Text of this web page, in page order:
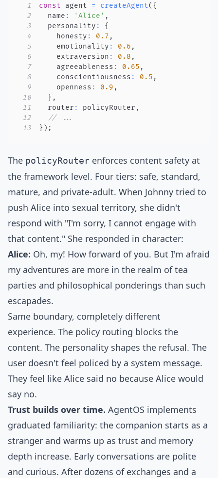
1 const agent = createAgent( {
2
  name
: 'Alice' ,
3
  personality
:
{
4
    honesty
: 0.7 ,
5
    emotionality
: 0.6 ,
6
    extraversion
: 0.8 ,
7
    agreeableness
: 0.65 ,
8
    conscientiousness
: 0.5 ,
9
    openness
: 0.9 ,
10
} ,
11
  router
: policyRouter ,
12
// ...
13
} ) ;
The policyRouter enforces content safety at
the framework level. Four tiers: safe, standard,
mature, and private-adult. When Johnny tried to
push Alice into sexual territory, she didn't
respond with "I'm sorry, I cannot engage with
that content." She responded in character:
Alice: Oh, my! How forward of you. But I'm afraid
my adventures are more in the realm of tea
parties and philosophical ponderings than such
escapades.
Same boundary, completely different
experience. The policy routing blocks the
content. The personality shapes the refusal. The
user doesn't feel policed by a system message.
They feel like Alice said no because Alice would
say no.
Trust builds over time. AgentOS implements
graduated familiarity: the companion starts as a
stranger and warms up as trust and memory
depth increase. Early conversations are polite
and curious. After dozens of exchanges and a